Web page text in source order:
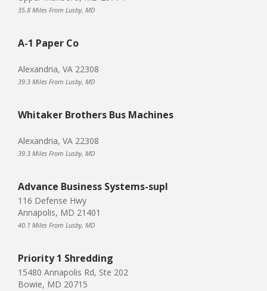
35.8 Miles From Lusby, MD
A-1 Paper Co
Alexandria, VA 22308
39.3 Miles From Lusby, MD
Whitaker Brothers Bus Machines
Alexandria, VA 22308
39.3 Miles From Lusby, MD
Advance Business Systems-supl
116 Defense Hwy
Annapolis, MD 21401
40.1 Miles From Lusby, MD
Priority 1 Shredding
15480 Annapolis Rd, Ste 202
Bowie, MD 20715